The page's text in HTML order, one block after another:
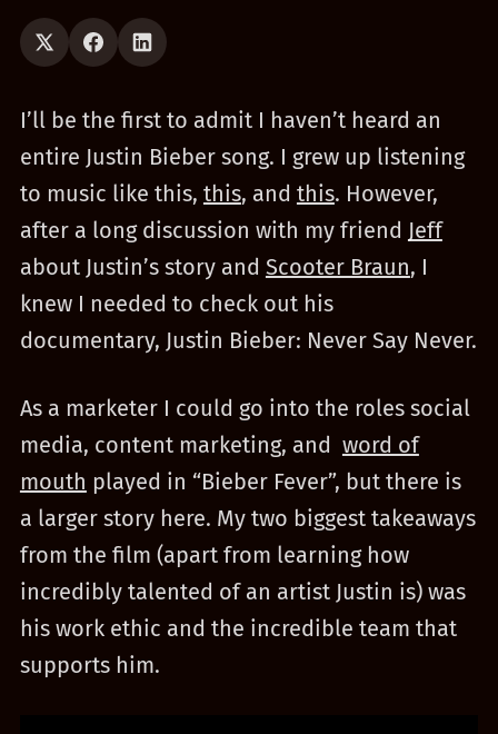
I’ll be the first to admit I haven’t heard an
entire Justin Bieber song. I grew up listening
to music like this, this, and this. However,
after a long discussion with my friend Jeff
about Justin’s story and Scooter Braun, I
knew I needed to check out his
documentary, Justin Bieber: Never Say Never.
As a marketer I could go into the roles social
media, content marketing, and word of
mouth played in “Bieber Fever”, but there is
a larger story here. My two biggest takeaways
from the film (apart from learning how
incredibly talented of an artist Justin is) was
his work ethic and the incredible team that
supports him.